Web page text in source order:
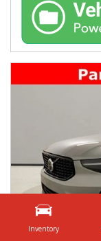
Inventory